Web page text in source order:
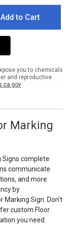
Add to Cart
you to chemicals
and reproductive
Marking
Signs complete
communicate
and more.
by
Marking Sign. Don't
custom Floor
you need.